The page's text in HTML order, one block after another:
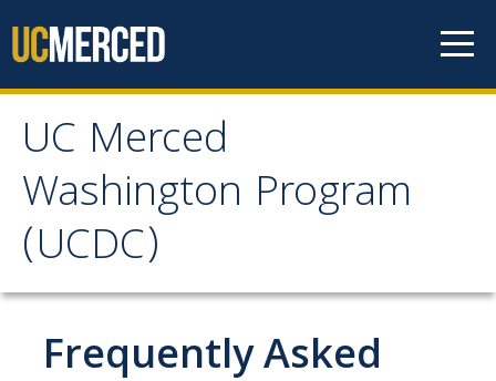
UC Merced
Washington Program
(UCDC)
UC Merced Washington
Program (UCDC)
Academic Study
Frequently Asked